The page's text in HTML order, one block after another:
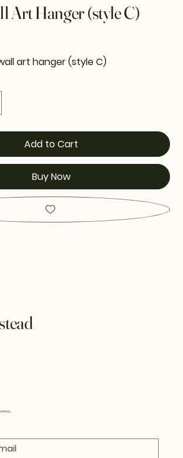
Art Hanger (style C)
art hanger (style C)
Add to Cart
Buy Now